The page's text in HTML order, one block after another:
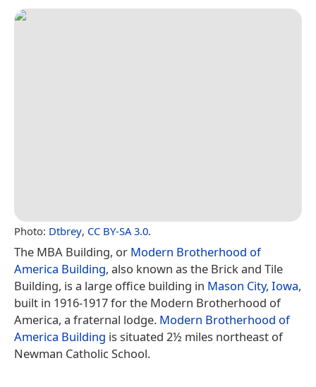
Photo: Dtbrey, CC BY-SA 3.0.
The MBA Building, or Modern Brotherhood of
America Building, also known as the Brick and Tile
Building, is a large office building in Mason City, Iowa,
built in 1916-1917 for the Modern Brotherhood of
America, a fraternal lodge. Modern Brotherhood of
America Building is situated 2½ miles northeast of
Newman Catholic School.